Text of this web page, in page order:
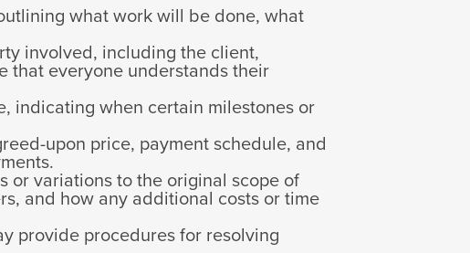
what work will be done, what
involved, including the client,
that everyone understands their
indicating when certain milestones or
upon price, payment schedule, and
or variations to the original scope of
and how any additional costs or time
provide procedures for resolving